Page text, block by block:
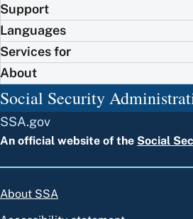
Support
Languages
Services for
About
Social Security
SSA.gov
An official website of the Social
About SSA